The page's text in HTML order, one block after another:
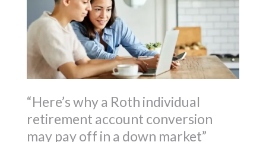
“Here’s why a Roth individual
retirement account conversion
may pay off in a down market”